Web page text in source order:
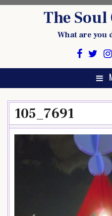
The
What are you
105_7691